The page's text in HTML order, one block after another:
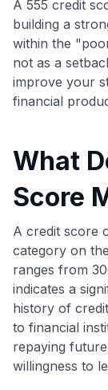
credit cards,
📈 Over 20
cards.
A 555 credit
building a
within the
not as a
improve your
financial
What
Score
A credit score
category on
ranges from
indicates a
history of
to financial
repaying
willingness to